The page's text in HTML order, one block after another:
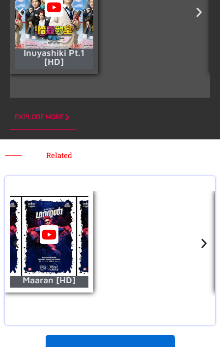
Inuyashiki Pt.1
[HD]
EXPLORE MORE
Related
Maaran [HD]